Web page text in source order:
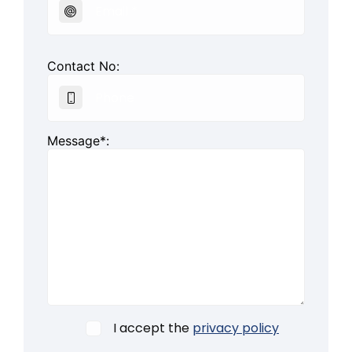
Contact No:
Message*:
I accept the privacy policy